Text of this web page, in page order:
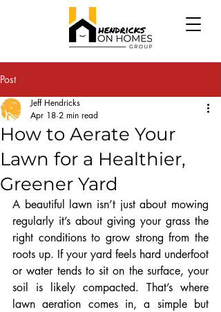
Post
How to Aerate Your
Lawn for a Healthier,
Greener Yard
Jeff Hendricks
Apr 18 2 min read
A beautiful lawn isn’t just about mowing
regularly it’s about giving your grass the
right conditions to grow strong from the
roots up. If your yard feels hard underfoot
or water tends to sit on the surface, your
soil is likely compacted. That’s where
lawn aeration comes in, a simple but